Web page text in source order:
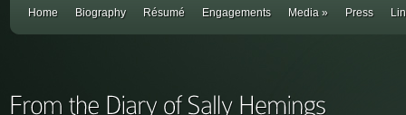
Home Biography Résumé Engagements Media » Press